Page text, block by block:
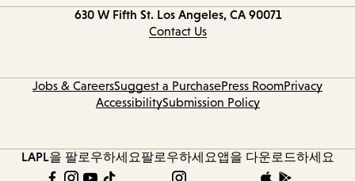
630 W Fifth St. Los Angeles, CA 90071
Contact Us
Jobs & CareersSuggest a PurchasePress RoomPrivacy
AccessibilitySubmission Policy
LAPL을 팔로우하세요팔로우하세요앱을 다운로드하세요